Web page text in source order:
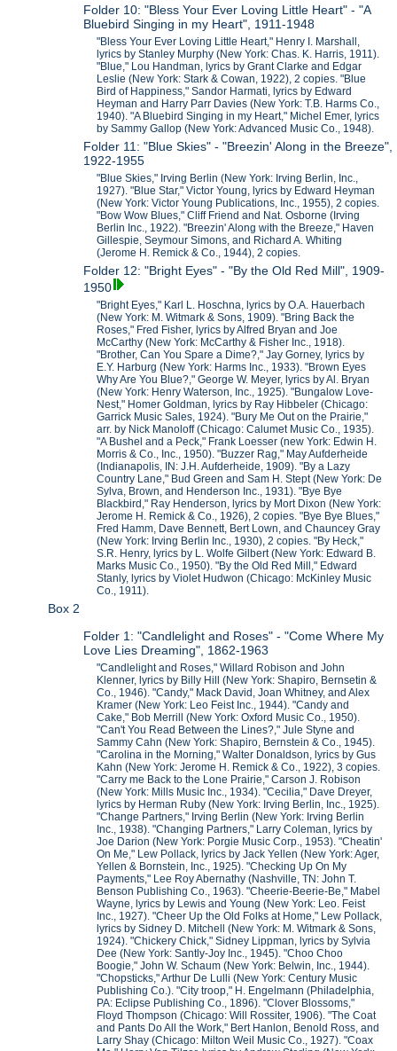
Folder 10: "Bless Your Ever Loving Little Heart" - "A
Bluebird Singing in my Heart", 1911-1948
"Bless Your Ever Loving Little Heart," Henry I. Marshall,
lyrics by Stanley Murphy (New York: Chas. K. Harris, 1911).
"Blue," Lou Handman, lyrics by Grant Clarke and Edgar
Leslie (New York: Stark & Cowan, 1922), 2 copies. "Blue
Bird of Happiness," Sandor Harmati, lyrics by Edward
Heyman and Harry Parr Davies (New York: T.B. Harms Co.,
1940). "A Bluebird Singing in my Heart," Michel Emer, lyrics
by Sammy Gallop (New York: Advanced Music Co., 1948).
Folder 11: "Blue Skies" - "Breezin' Along in the Breeze",
1922-1955
"Blue Skies," Irving Berlin (New York: Irving Berlin, Inc.,
1927). "Blue Star," Victor Young, lyrics by Edward Heyman
(New York: Victor Young Publications, Inc., 1955), 2 copies.
"Bow Wow Blues," Cliff Friend and Nat. Osborne (Irving
Berlin Inc., 1922). "Breezin' Along with the Breeze," Haven
Gillespie, Seymour Simons, and Richard A. Whiting
(Jerome H. Remick & Co., 1944), 2 copies.
Folder 12: "Bright Eyes" - "By the Old Red Mill", 1909-
1950
"Bright Eyes," Karl L. Hoschna, lyrics by O.A. Hauerbach
(New York: M. Witmark & Sons, 1909). "Bring Back the
Roses," Fred Fisher, lyrics by Alfred Bryan and Joe
McCarthy (New York: McCarthy & Fisher Inc., 1918).
"Brother, Can You Spare a Dime?," Jay Gorney, lyrics by
E.Y. Harburg (New York: Harms Inc., 1933). "Brown Eyes
Why Are You Blue?," George W. Meyer, lyrics by Al. Bryan
(New York: Henry Waterson, Inc., 1925). "Bungalow Love-
Nest," Homer Goldman, lyrics by Ray Hibbeler (Chicago:
Garrick Music Sales, 1924). "Bury Me Out on the Prairie,"
arr. by Nick Manoloff (Chicago: Calumet Music Co., 1935).
"A Bushel and a Peck," Frank Loesser (new York: Edwin H.
Morris & Co., Inc., 1950). "Buzzer Rag," May Aufderheide
(Indianapolis, IN: J.H. Aufderheide, 1909). "By a Lazy
Country Lane," Bud Green and Sam H. Stept (New York: De
Sylva, Brown, and Henderson Inc., 1931). "Bye Bye
Blackbird," Ray Henderson, lyrics by Mort Dixon (New York:
Jerome H. Remick & Co., 1926), 2 copies. "Bye Bye Blues,"
Fred Hamm, Dave Bennett, Bert Lown, and Chauncey Gray
(New York: Irving Berlin Inc., 1930), 2 copies. "By Heck,"
S.R. Henry, lyrics by L. Wolfe Gilbert (New York: Edward B.
Marks Music Co., 1950). "By the Old Red Mill," Edward
Stanly, lyrics by Violet Hudwon (Chicago: McKinley Music
Co., 1911).
Box 2
Folder 1: "Candlelight and Roses" - "Come Where My
Love Lies Dreaming", 1862-1963
"Candlelight and Roses," Willard Robison and John
Klenner, lyrics by Billy Hill (New York: Shapiro, Bernsetin &
Co., 1946). "Candy," Mack David, Joan Whitney, and Alex
Kramer (New York: Leo Feist Inc., 1944). "Candy and
Cake," Bob Merrill (New York: Oxford Music Co., 1950).
"Can't You Read Between the Lines?," Jule Styne and
Sammy Cahn (New York: Shapiro, Bernstein & Co., 1945).
"Carolina in the Morning," Walter Donaldson, lyrics by Gus
Kahn (New York: Jerome H. Remick & Co., 1922), 3 copies.
"Carry me Back to the Lone Prairie," Carson J. Robison
(New York: Mills Music Inc., 1934). "Cecilia," Dave Dreyer,
lyrics by Herman Ruby (New York: Irving Berlin, Inc., 1925).
"Change Partners," Irving Berlin (New York: Irving Berlin
Inc., 1938). "Changing Partners," Larry Coleman, lyrics by
Joe Darion (New York: Porgie Music Corp., 1953). "Cheatin'
On Me," Lew Pollack, lyrics by Jack Yellen (New York: Ager,
Yellen & Bornstein, Inc., 1925). "Checking Up On My
Payments," Lee Roy Abernathy (Nashville, TN: John T.
Benson Publishing Co., 1963). "Cheerie-Beerie-Be," Mabel
Wayne, lyrics by Lewis and Young (New York: Leo. Feist
Inc., 1927). "Cheer Up the Old Folks at Home," Lew Pollack,
lyrics by Sidney D. Mitchell (New York: M. Witmark & Sons,
1924). "Chickery Chick," Sidney Lippman, lyrics by Sylvia
Dee (New York: Santly-Joy Inc., 1945). "Choo Choo
Boogie," John W. Schaum (New York: Belwin, Inc., 1944).
"Chopsticks," Arthur De Lulli (New York: Century Music
Publishing Co.). "City troop," H. Engelmann (Philadelphia,
PA: Eclipse Publishing Co., 1896). "Clover Blossoms,"
Floyd Thompson (Chicago: Will Rossiter, 1906). "The Coat
and Pants Do All the Work," Bert Hanlon, Benold Ross, and
Larry Shay (Chicago: Milton Weil Music Co., 1927). "Coax